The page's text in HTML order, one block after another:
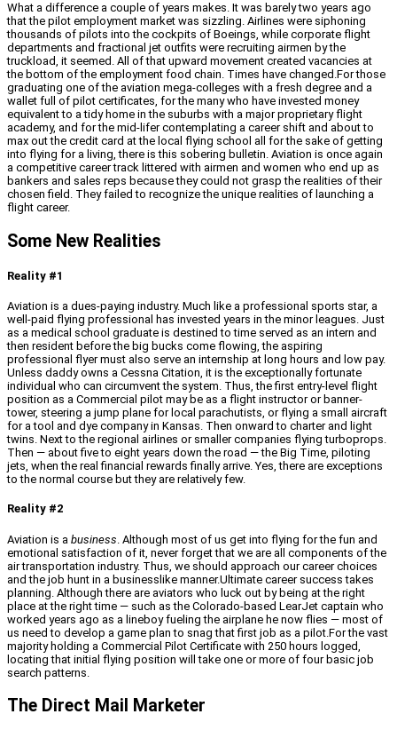
What a difference a couple of years makes. It was barely two years ago
that the pilot employment market was sizzling. Airlines were siphoning
thousands of pilots into the cockpits of Boeings, while corporate flight
departments and fractional jet outfits were recruiting airmen by the
truckload, it seemed. All of that upward movement created vacancies at
the bottom of the employment food chain. Times have changed.For those
graduating one of the aviation mega-colleges with a fresh degree and a
wallet full of pilot certificates, for the many who have invested money
equivalent to a tidy home in the suburbs with a major proprietary flight
academy, and for the mid-lifer contemplating a career shift and about to
max out the credit card at the local flying school all for the sake of getting
into flying for a living, there is this sobering bulletin. Aviation is once again
a competitive career track littered with airmen and women who end up as
bankers and sales reps because they could not grasp the realities of their
chosen field. They failed to recognize the unique realities of launching a
flight career.
Some New Realities
Reality #1
Aviation is a dues-paying industry. Much like a professional sports star, a
well-paid flying professional has invested years in the minor leagues. Just
as a medical school graduate is destined to time served as an intern and
then resident before the big bucks come flowing, the aspiring
professional flyer must also serve an internship at long hours and low pay.
Unless daddy owns a Cessna Citation, it is the exceptionally fortunate
individual who can circumvent the system. Thus, the first entry-level flight
position as a Commercial pilot may be as a flight instructor or banner-
tower, steering a jump plane for local parachutists, or flying a small aircraft
for a tool and dye company in Kansas. Then onward to charter and light
twins. Next to the regional airlines or smaller companies flying turboprops.
Then — about five to eight years down the road — the Big Time, piloting
jets, when the real financial rewards finally arrive. Yes, there are exceptions
to the normal course but they are relatively few.
Reality #2
Aviation is a business . Although most of us get into flying for the fun and
emotional satisfaction of it, never forget that we are all components of the
air transportation industry. Thus, we should approach our career choices
and the job hunt in a businesslike manner.Ultimate career success takes
planning. Although there are aviators who luck out by being at the right
place at the right time — such as the Colorado-based LearJet captain who
worked years ago as a lineboy fueling the airplane he now flies — most of
us need to develop a game plan to snag that first job as a pilot.For the vast
majority holding a Commercial Pilot Certificate with 250 hours logged,
locating that initial flying position will take one or more of four basic job
search patterns.
The Direct Mail Marketer